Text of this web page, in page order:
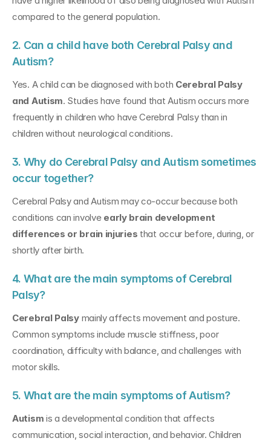
compared to the general population.
2. Can a child have both Cerebral Palsy and
Autism?
Yes. A child can be diagnosed with both Cerebral Palsy
and Autism. Studies have found that Autism occurs more
frequently in children who have Cerebral Palsy than in
children without neurological conditions.
3. Why do Cerebral Palsy and Autism sometimes
occur together?
Cerebral Palsy and Autism may co-occur because both
conditions can involve early brain development
differences or brain injuries that occur before, during, or
shortly after birth.
4. What are the main symptoms of Cerebral
Palsy?
Cerebral Palsy mainly affects movement and posture.
Common symptoms include muscle stiffness, poor
coordination, difficulty with balance, and challenges with
motor skills.
5. What are the main symptoms of Autism?
Autism is a developmental condition that affects
communication, social interaction, and behavior. Children